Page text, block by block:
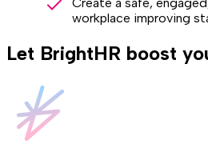
Create a safe,
workplace improving
Let BrightHR boost